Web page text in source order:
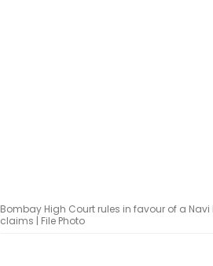
Bombay High Court rules in favour of a
claims | File Photo